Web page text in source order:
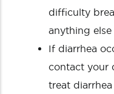
difficulty
anything else
If diarrhea
contact your
treat